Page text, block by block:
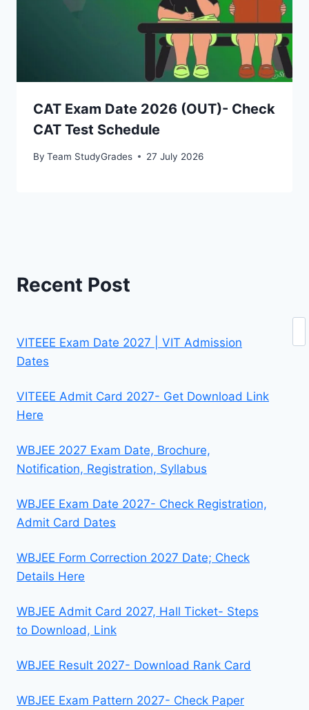
CAT Exam Date 2026 (OUT)- Check
CAT Test Schedule
By Team StudyGrades 27 July 2026
Recent Post
VITEEE Exam Date 2027 | VIT Admission
Dates
VITEEE Admit Card 2027- Get Download Link
Here
WBJEE 2027 Exam Date, Brochure,
Notification, Registration, Syllabus
WBJEE Exam Date 2027- Check Registration,
Admit Card Dates
WBJEE Form Correction 2027 Date; Check
Details Here
WBJEE Admit Card 2027, Hall Ticket- Steps
to Download, Link
WBJEE Result 2027- Download Rank Card
WBJEE Exam Pattern 2027- Check Paper